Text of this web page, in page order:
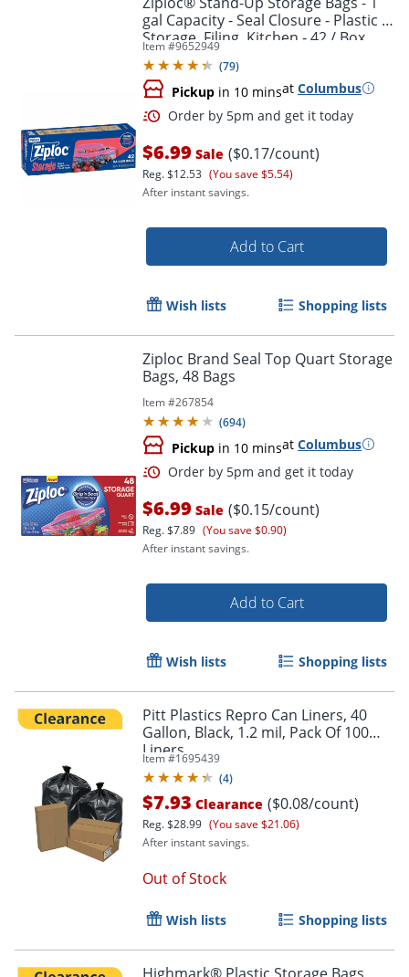
gal Capacity - Seal Closure - Plastic -
Storage, Filing, Kitchen - 42 / Box
Item #9652949
(79)
Pickup in 10 minsat Columbus
Order by 5pm and get it
$6.99 Sale ($0.17/count)
Reg.$12.53 (You save $5.54)
After instant savings.
Add to Cart
Wish lists Shopping lists
Ziploc Brand Seal Top Quart Storage
Bags, 48 Bags
Item #267854
(694)
Pickup in 10 minsat Columbus
Order by 5pm and get it
$6.99 Sale ($0.15/count)
Reg.$7.89 (You save $0.90)
After instant savings.
Add to Cart
Wish lists Shopping lists
Pitt Plastics Repro Can Liners, 40
Gallon, Black, 1.2 mil, Pack Of 100
Liners
Item #1695439
(4)
$7.93 Clearance ($0.08/count)
Reg.$28.99 (You save $21.06)
After instant savings.
Out of Stock
Wish lists Shopping lists